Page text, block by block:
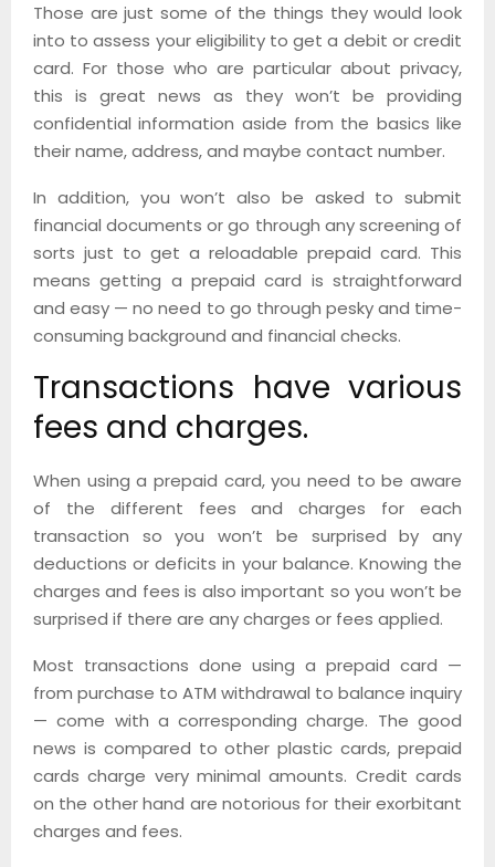
Those are just some of the things they would look
into to assess your eligibility to get a debit or credit
card. For those who are particular about privacy,
this is great news as they won’t be providing
confidential information aside from the basics like
their name, address, and maybe contact number.
In addition, you won’t also be asked to submit
financial documents or go through any screening of
sorts just to get a reloadable prepaid card. This
means getting a prepaid card is straightforward
and easy — no need to go through pesky and time-
consuming background and financial checks.
Transactions have various
fees and charges.
When using a prepaid card, you need to be aware
of the different fees and charges for each
transaction so you won’t be surprised by any
deductions or deficits in your balance. Knowing the
charges and fees is also important so you won’t be
surprised if there are any charges or fees applied.
Most transactions done using a prepaid card —
from purchase to ATM withdrawal to balance inquiry
— come with a corresponding charge. The good
news is compared to other plastic cards, prepaid
cards charge very minimal amounts. Credit cards
on the other hand are notorious for their exorbitant
charges and fees.